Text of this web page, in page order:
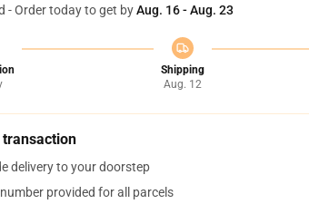
- Order today to get byAug. 16 - Aug. 23
Shipping
Aug. 12
transaction
delivery to your doorstep
provided for all parcels